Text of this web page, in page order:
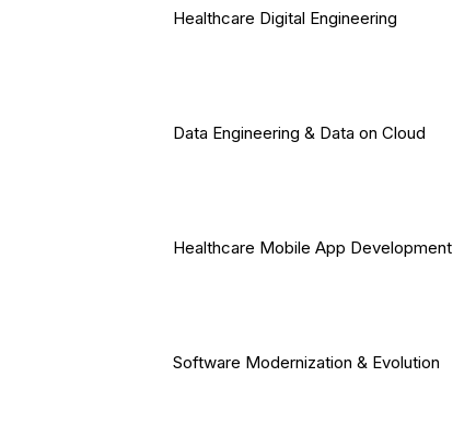
Healthcare Digital Engineering
Data Engineering & Data on Cloud
Healthcare Mobile App Development
Software Modernization & Evolution